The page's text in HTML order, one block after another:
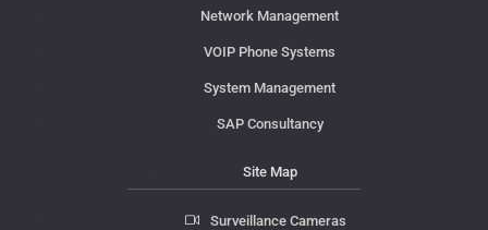
Network Management
VOIP Phone Systems
System Management
SAP Consultancy
Site Map
Surveillance Cameras